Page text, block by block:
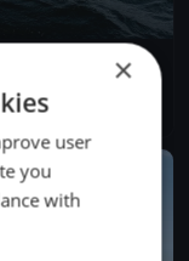
2018 ×
user
you
with